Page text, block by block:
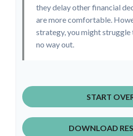
they delay other financial
are more comfortable.
strategy, you might struggle
no way out.
START
DOWNLOAD